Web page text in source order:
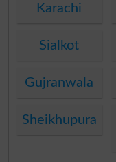
Karachi
Sialkot
Gujranwala
Sheikhupura